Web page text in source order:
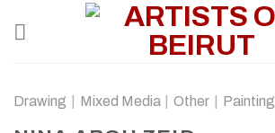
Drawing Mixed Media Other Painting